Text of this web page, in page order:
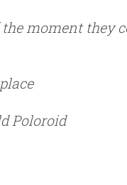
moment they
Poloroid